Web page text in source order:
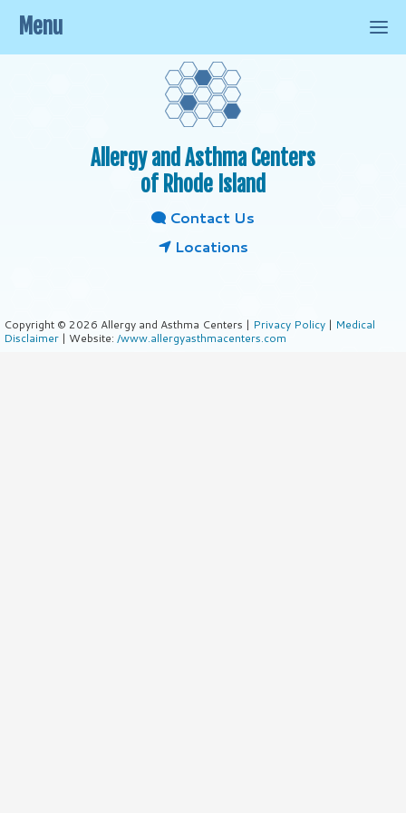
Allergy and Asthma Centers
of Rhode Island
Contact Us
Locations
Copyright © 2026 Allergy and Asthma Centers | Privacy Policy | Medical
Disclaimer | Website: /www.allergyasthmacenters.com
Menu